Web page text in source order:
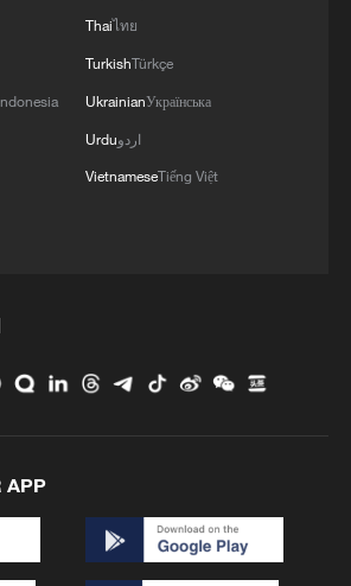
have also seen
Reuters reported
portable split air
out through some sales
Thaiไทย
TurkishTürkçe
UkrainianУкраїнська
Urduاردو
VietnameseTiếng Việt
APP